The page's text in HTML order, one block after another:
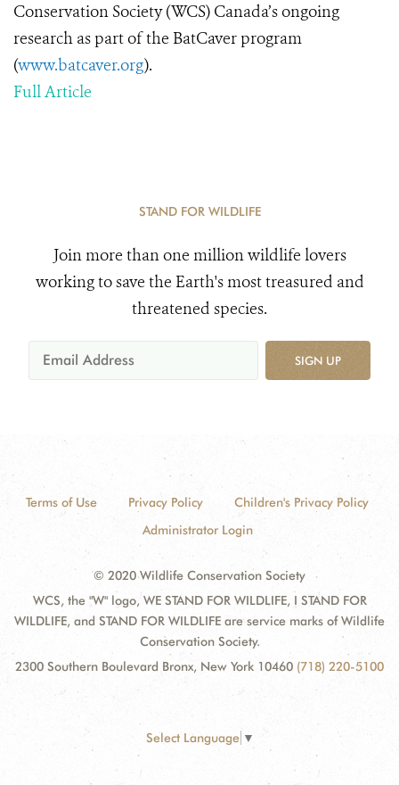
Conservation Society (WCS) Canada’s ongoing
research as part of the BatCaver program
(www.batcaver.org).
Full Article
STAND FOR WILDLIFE
Join more than one million wildlife lovers
working to save the Earth's most treasured and
threatened species.
SIGN UP
Terms of Use Privacy Policy
Children's Privacy Policy
Administrator Login
© 2020 Wildlife Conservation Society
WCS, the "W" logo, WE STAND FOR WILDLIFE, I STAND FOR
WILDLIFE, and STAND FOR WILDLIFE are service marks of Wildlife
Conservation Society.
2300 Southern Boulevard Bronx, New York 10460 (718) 220-5100
Select Language ▼